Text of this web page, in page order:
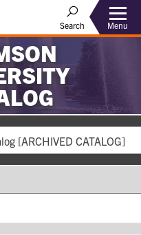
Search Menu
[ARCHIVED CATALOG]